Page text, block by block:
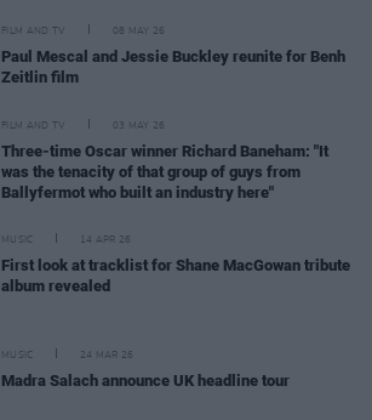
FILM AND TV 08 MAY 26
Paul Mescal and Jessie Buckley reunite for Benh
Zeitlin film
FILM AND TV 03 MAY 26
Three-time Oscar winner Richard Baneham: "It
was the tenacity of that group of guys from
Ballyfermot who built an industry here"
MUSIC 14 APR 26
First look at tracklist for Shane MacGowan tribute
album revealed
MUSIC 24 MAR 26
Madra Salach announce UK headline tour